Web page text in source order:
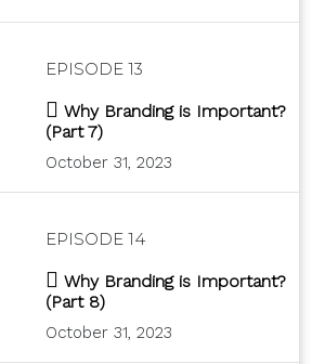
EPISODE 13
Why Branding is Important?
(Part 7)
October 31, 2023
EPISODE 14
Why Branding is Important?
(Part 8)
October 31, 2023